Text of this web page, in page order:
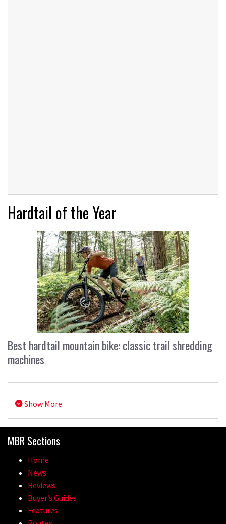
Hardtail of the Year
Best hardtail mountain bike: classic trail shredding
machines
Show More
MBR Sections
Home
News
Reviews
Buyer’s Guides
Features